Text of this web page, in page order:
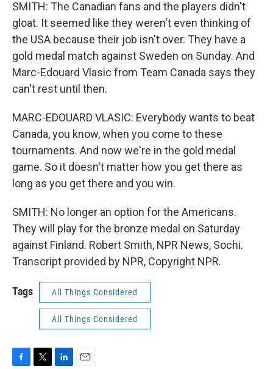
SMITH: The Canadian fans and the players didn't
gloat. It seemed like they weren't even thinking of
the USA because their job isn't over. They have a
gold medal match against Sweden on Sunday. And
Marc-Edouard Vlasic from Team Canada says they
can't rest until then.
MARC-EDOUARD VLASIC: Everybody wants to beat
Canada, you know, when you come to these
tournaments. And now we're in the gold medal
game. So it doesn't matter how you get there as
long as you get there and you win.
SMITH: No longer an option for the Americans.
They will play for the bronze medal on Saturday
against Finland. Robert Smith, NPR News, Sochi.
Transcript provided by NPR, Copyright NPR.
Tags All Things Considered
All Things Considered